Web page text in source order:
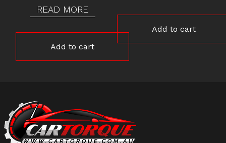
READ MORE
Add to cart
Add to cart